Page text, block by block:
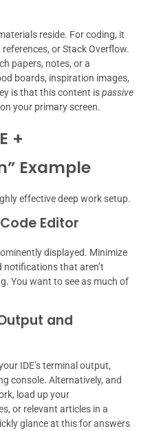
reside. For coding, it
or Stack Overflow.
papers, notes, or a
boards, inspiration images,
is that this content ispassive
your primary screen.
+
Example
effective deep work setup.
Editor
displayed. Minimize
notifications that aren’t
You want to see as much of
and
IDE’s terminal output,
console. Alternatively, and
load up your
or relevant articles in a
glance at this for answers